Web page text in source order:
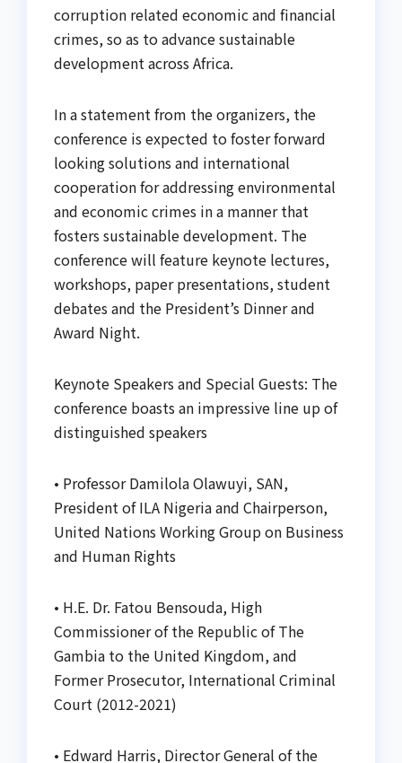
corruption related economic and financial
crimes, so as to advance sustainable
development across Africa.
In a statement from the organizers, the
conference is expected to foster forward
looking solutions and international
cooperation for addressing environmental
and economic crimes in a manner that
fosters sustainable development. The
conference will feature keynote lectures,
workshops, paper presentations, student
debates and the President’s Dinner and
Award Night.
Keynote Speakers and Special Guests: The
conference boasts an impressive line up of
distinguished speakers
• Professor Damilola Olawuyi, SAN,
President of ILA Nigeria and Chairperson,
United Nations Working Group on Business
and Human Rights
• H.E. Dr. Fatou Bensouda, High
Commissioner of the Republic of The
Gambia to the United Kingdom, and
Former Prosecutor, International Criminal
Court (2012-2021)
• Edward Harris, Director General of the